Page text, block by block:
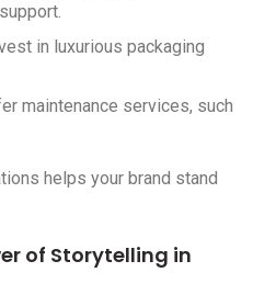
in luxurious packaging
maintenance services, such
helps your brand stand
of Storytelling in